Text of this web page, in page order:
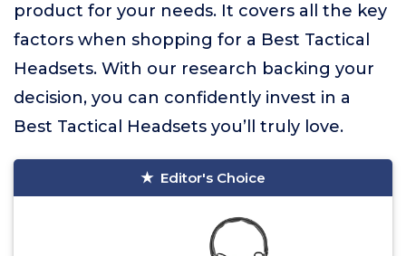
product for your needs. It covers all the key
factors when shopping for a Best Tactical
Headsets. With our research backing your
decision, you can confidently invest in a
Best Tactical Headsets you’ll truly love.
Editor's Choice